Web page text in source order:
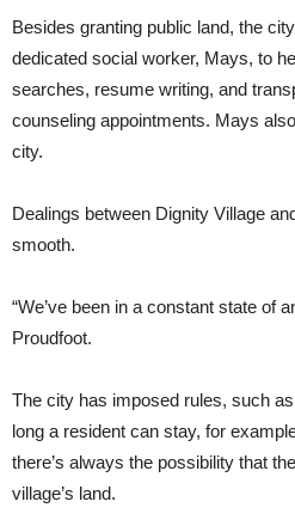
Besides granting public land, the
dedicated social worker, Mays, to
searches, resume writing, and
counseling appointments. Mays
city.
Dealings between Dignity Village
smooth.
“We’ve been in a constant state of
Proudfoot.
The city has imposed rules, such
long a resident can stay, for
there’s always the possibility that
village’s land.